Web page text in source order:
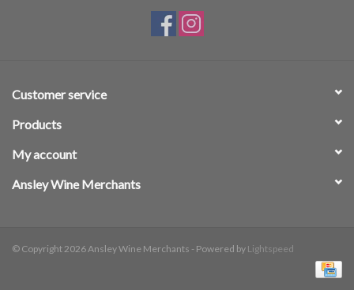
Customer service
Products
My account
Ansley Wine Merchants
© Copyright 2026 Ansley Wine Merchants - Powered by Lightspeed